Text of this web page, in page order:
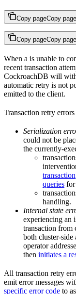
Copy pageCopy page
Copy pageCopy page
When a is unable to
recent transaction
CockroachDB will
automatic retry is not
emitted to the client.
Transaction retry
Serialization
could not be
the currently-
transaction
queries for
handling.
Internal state
experiencing an
transaction from
both cluster-side
operator
then initiates a
All transaction retry
emit error messages
specific error code to